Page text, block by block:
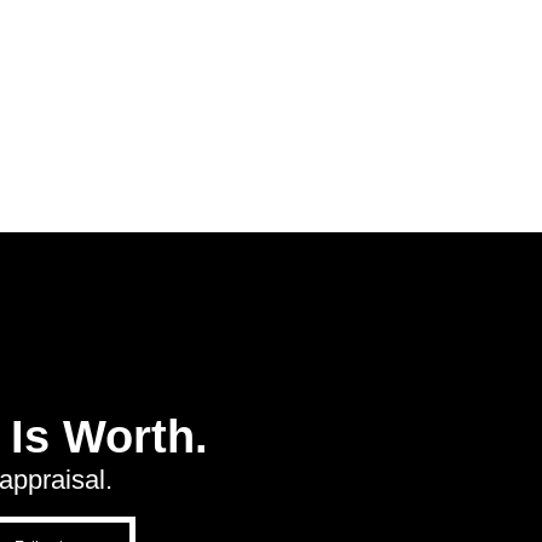
Worth.